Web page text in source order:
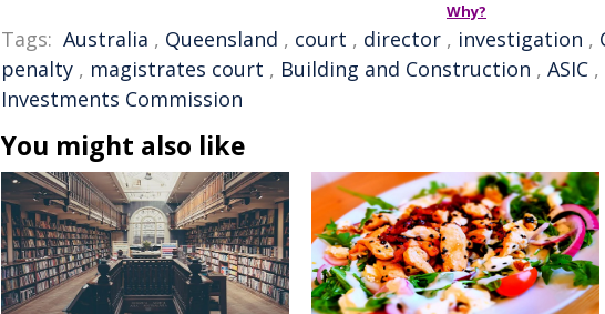
Why?
Tags: Australia , Queensland , court , director , investigation ,
penalty , magistrates court , Building and Construction , ASIC ,
Investments Commission
You might also like